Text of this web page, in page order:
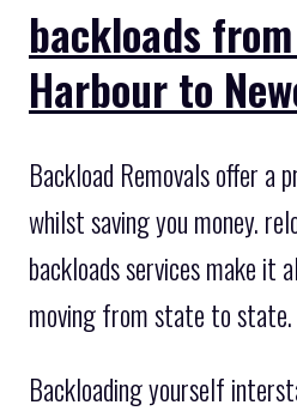
backloads
Harbour to
Backload Removals offer a
whilst saving you money.
backloads services make it
moving from state to state.
Backloading yourself